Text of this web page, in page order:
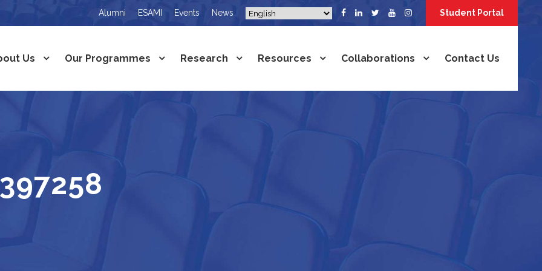
Alumni ESAMI Events News Student Portal
Us Our Programmes Research Resources Collaborations Contact Us